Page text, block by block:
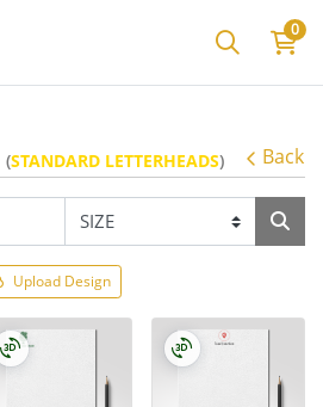
0
(STANDARD LETTERHEADS) Back
Upload Design